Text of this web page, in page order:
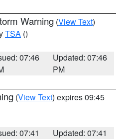
Warning (View Text)
TSA ()
07:46
Updated: 07:46
PM
(View Text) expires 09:45
07:41
Updated: 07:41